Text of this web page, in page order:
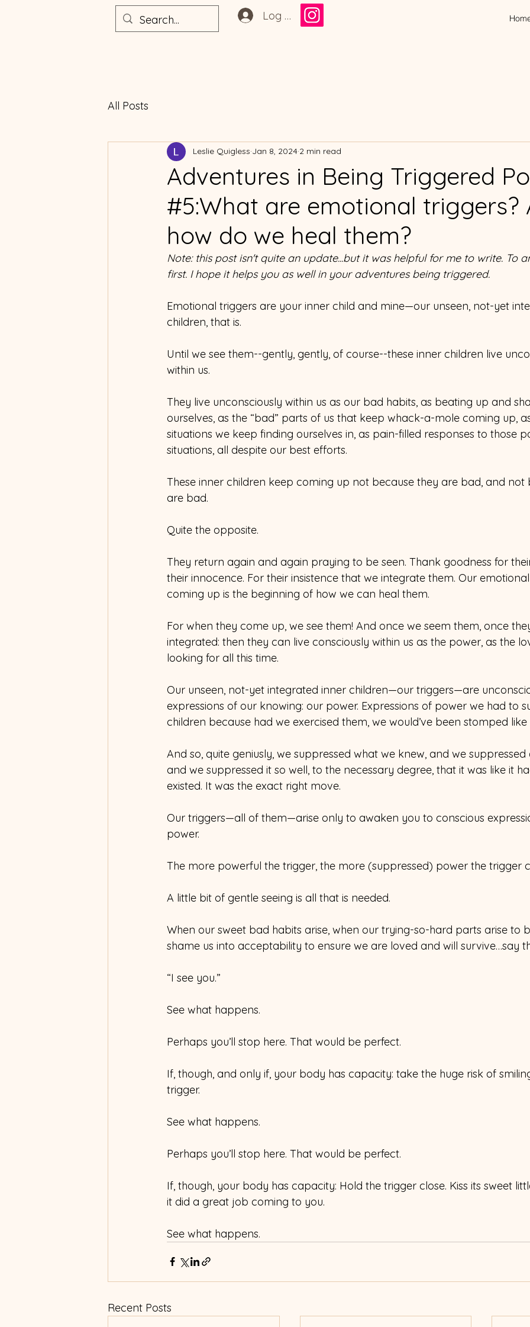
Log In
All Posts
Adventures in Being Triggered
#5:What are emotional triggers?
how do we heal them?
Leslie Quigless Jan 8, 2024 2 min read
Note: this post isn't quite an update...but it was helpful for me to write. To
first. I hope it helps you as well in your adventures being triggered.
Emotional triggers are your inner child and mine—our unseen, not-yet
children, that is.
Until we see them--gently, gently, of course--these inner children live
within us.
They live unconsciously within us as our bad habits, as beating up and
ourselves, as the “bad” parts of us that keep whack-a-mole coming up,
situations we keep finding ourselves in, as pain-filled responses to those
situations, all despite our best efforts.
These inner children keep coming up not because they are bad, and not
are bad.
Quite the opposite.
They return again and again praying to be seen. Thank goodness for
their innocence. For their insistence that we integrate them. Our
coming up is the beginning of how we can heal them.
For when they come up, we see them! And once we seem them, once
integrated: then they can live consciously within us as the power, as the
looking for all this time.
Our unseen, not-yet integrated inner children—our triggers—are
expressions of our knowing: our power. Expressions of power we had to
children because had we exercised them, we would’ve been stomped like
And so, quite geniusly, we suppressed what we knew, and we
and we suppressed it so well, to the necessary degree, that it was like it
existed. It was the exact right move.
Our triggers—all of them—arise only to awaken you to conscious
power.
The more powerful the trigger, the more (suppressed) power the trigger
A little bit of gentle seeing is all that is needed.
When our sweet bad habits arise, when our trying-so-hard parts arise to
shame us into acceptability to ensure we are loved and will survive…say
“I see you.”
See what happens.
Perhaps you’ll stop here. That would be perfect.
If, though, and only if, your body has capacity: take the huge risk of
trigger.
See what happens.
Perhaps you’ll stop here. That would be perfect.
If, though, your body has capacity: Hold the trigger close. Kiss its sweet
it did a great job coming to you.
See what happens.
Recent Posts